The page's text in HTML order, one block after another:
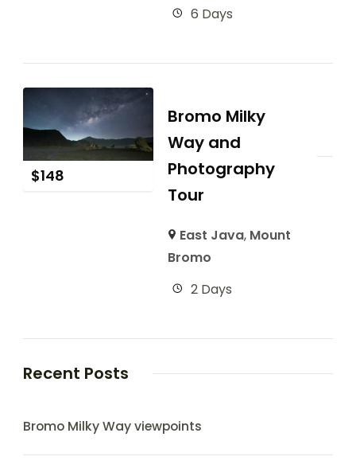
6 Days
$148
Bromo Milky
Way and
Photography
Tour
East Java, Mount
Bromo
2 Days
Recent Posts
Bromo Milky Way viewpoints